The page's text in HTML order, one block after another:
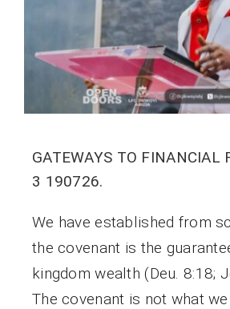
GATEWAYS TO FINANCIAL
3 190726.
We have established from
the covenant is the
kingdom wealth (Deu. 8:18;
The covenant is not what